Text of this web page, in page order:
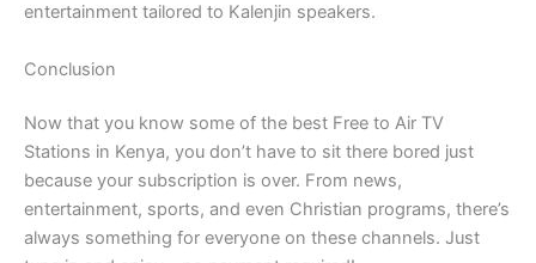
entertainment tailored to Kalenjin speakers.
Conclusion
Now that you know some of the best Free to Air TV
Stations in Kenya, you don’t have to sit there bored just
because your subscription is over. From news,
entertainment, sports, and even Christian programs, there’s
always something for everyone on these channels. Just